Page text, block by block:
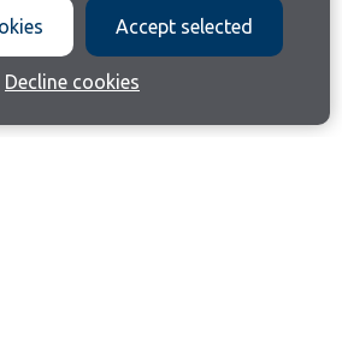
Accept selected
Decline cookies